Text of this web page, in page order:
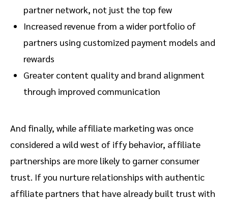
partner network, not just the top few
Increased revenue from a wider portfolio of
partners using customized payment models and
rewards
Greater content quality and brand alignment
through improved communication
And finally, while affiliate marketing was once
considered a wild west of iffy behavior, affiliate
partnerships are more likely to garner consumer
trust. If you nurture relationships with authentic
affiliate partners that have already built trust with